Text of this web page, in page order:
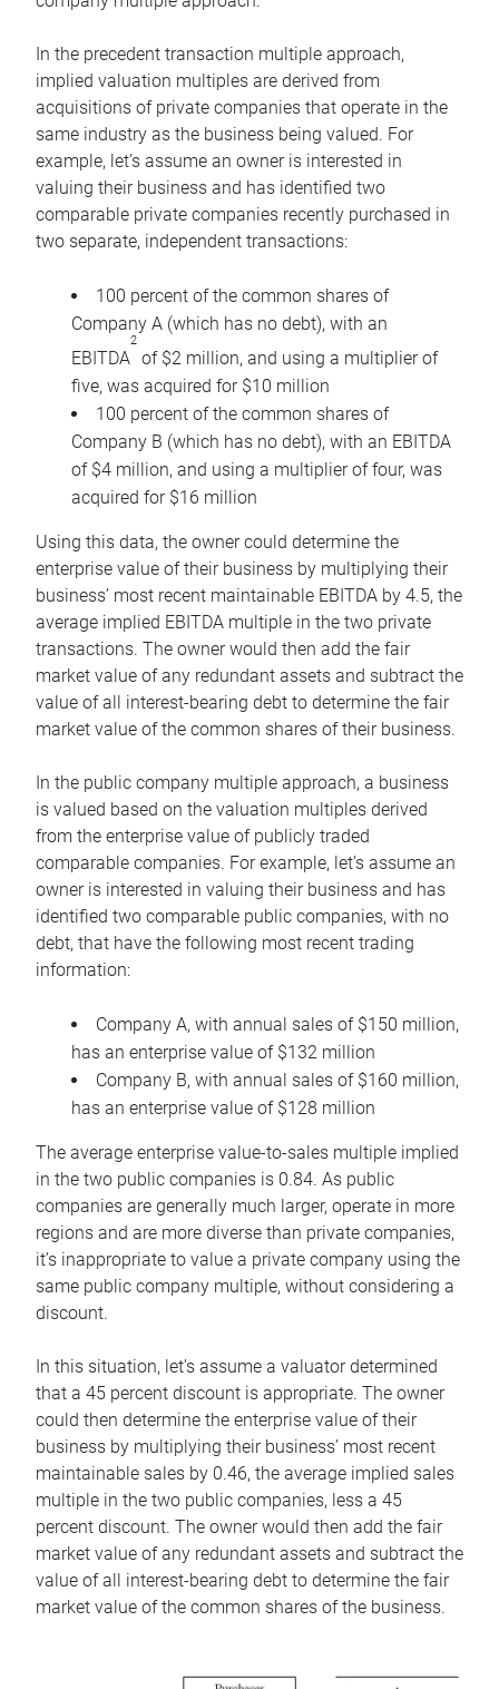
In the precedent transaction multiple approach,
implied valuation multiples are derived from
acquisitions of private companies that operate in the
same industry as the business being valued. For
example, let’s assume an owner is interested in
valuing their business and has identified two
comparable private companies recently purchased in
two separate, independent transactions:
100 percent of the common shares of
Company A (which has no debt), with an
EBITDA
2
of $2 million, and using a multiplier of
five, was acquired for $10 million
100 percent of the common shares of
Company B (which has no debt), with an EBITDA
of $4 million, and using a multiplier of four, was
acquired for $16 million
Using this data, the owner could determine the
enterprise value of their business by multiplying their
business’ most recent maintainable EBITDA by 4.5, the
average implied EBITDA multiple in the two private
transactions. The owner would then add the fair
market value of any redundant assets and subtract the
value of all interest-bearing debt to determine the fair
market value of the common shares of their business.
In the public company multiple approach, a business
is valued based on the valuation multiples derived
from the enterprise value of publicly traded
comparable companies. For example, let’s assume an
owner is interested in valuing their business and has
identified two comparable public companies, with no
debt, that have the following most recent trading
information:
Company A, with annual sales of $150 million,
has an enterprise value of $132 million
Company B, with annual sales of $160 million,
has an enterprise value of $128 million
The average enterprise value-to-sales multiple implied
in the two public companies is 0.84. As public
companies are generally much larger, operate in more
regions and are more diverse than private companies,
it’s inappropriate to value a private company using the
same public company multiple, without considering a
discount.
In this situation, let’s assume a valuator determined
that a 45 percent discount is appropriate. The owner
could then determine the enterprise value of their
business by multiplying their business’ most recent
maintainable sales by 0.46, the average implied sales
multiple in the two public companies, less a 45
percent discount. The owner would then add the fair
market value of any redundant assets and subtract the
value of all interest-bearing debt to determine the fair
market value of the common shares of the business.